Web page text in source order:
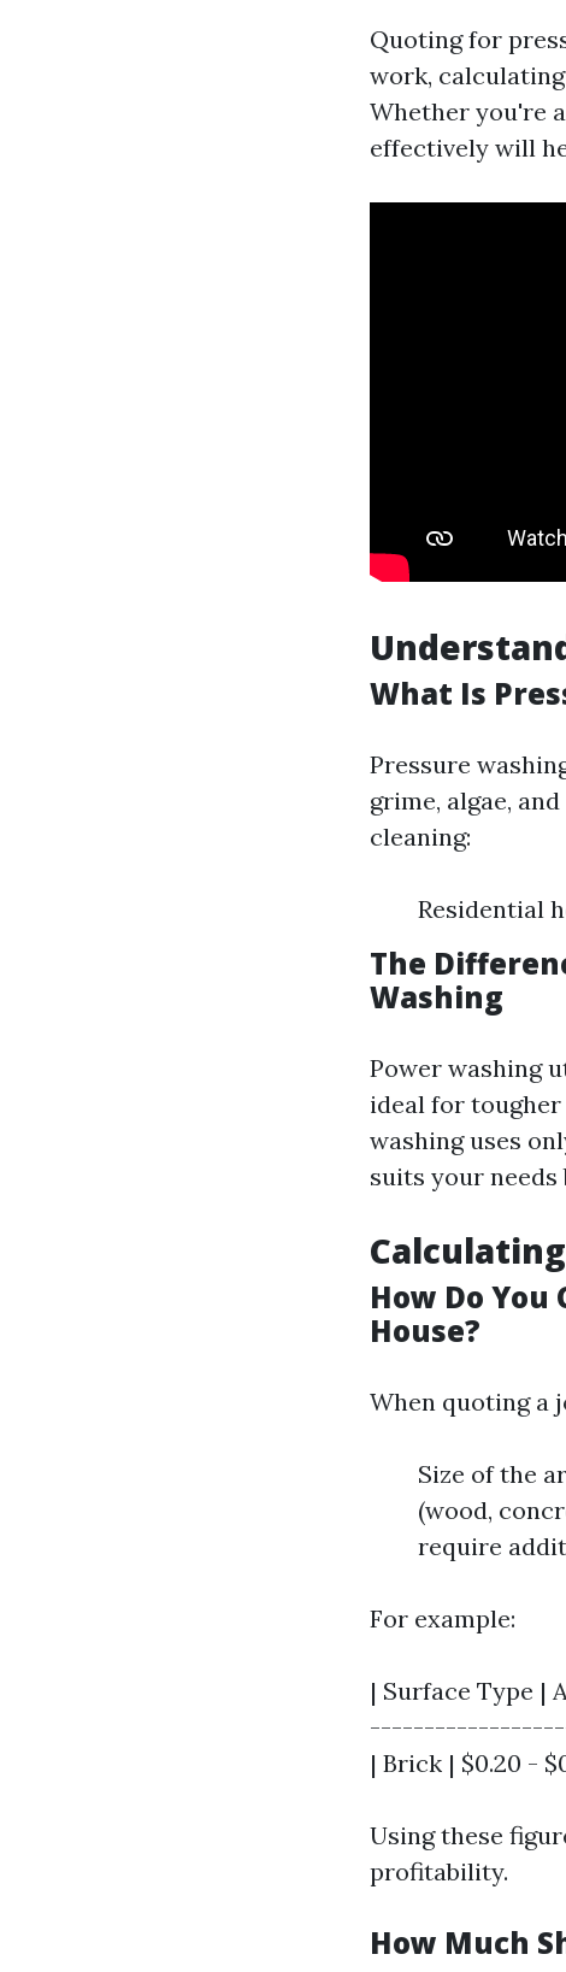
Quoting for
work,
Whether you're
effectively will
What Is
Pressure
grime, algae,
cleaning:
Residential
The
Washing
Power washing
ideal for
washing uses
suits your
How Do
House?
When quoting a
Size of the
(wood,
require
For example:
| Surface Type
| Brick | $0.20 -
Using these
profitability.
How Much